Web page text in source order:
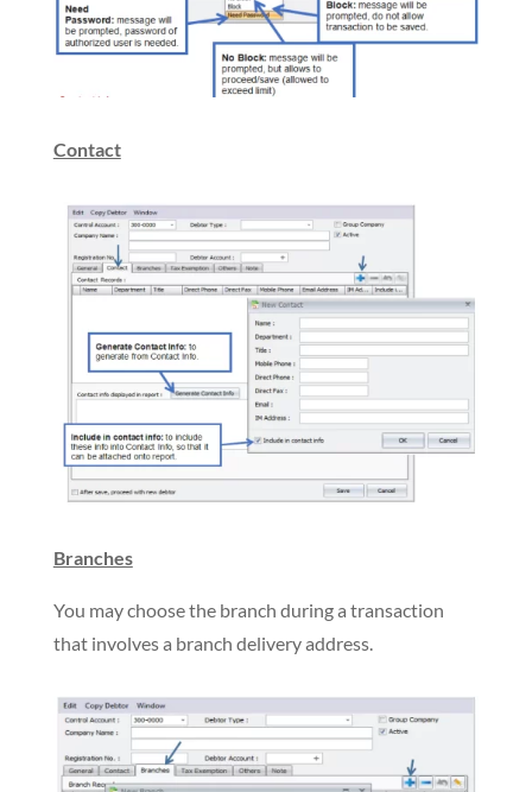
Contact
Branches
You may choose the branch during a transaction
that involves a branch delivery address.